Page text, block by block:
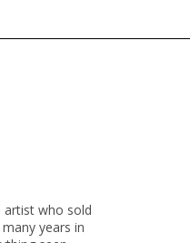
artist who sold
years in